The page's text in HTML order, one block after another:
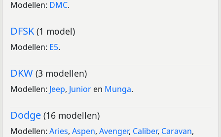
Modellen: DMC.
DFSK (1 model)
Modellen: E5.
DKW (3 modellen)
Modellen: Jeep, Junior en Munga.
Dodge (16 modellen)
Modellen: Aries, Aspen, Avenger, Caliber, Caravan,